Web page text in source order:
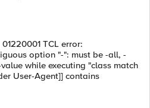
01220001 TCL error:
option "-": must be -all, -
while executing "class match
User-Agent]] contains